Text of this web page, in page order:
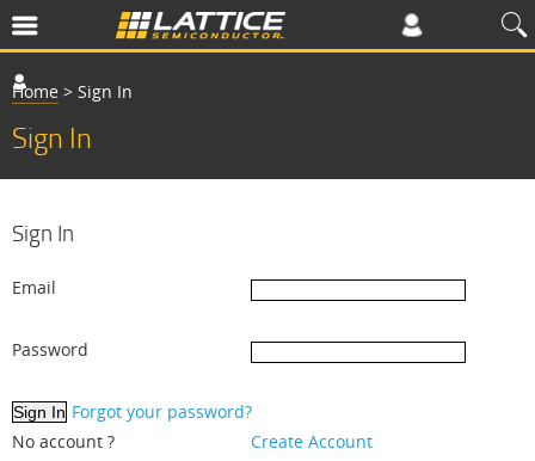
Home > Sign In
Sign In
Sign In
Email
Password
Forgot your password?
No account ?
Create Account